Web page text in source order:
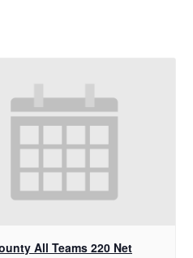
All Teams 220 Net